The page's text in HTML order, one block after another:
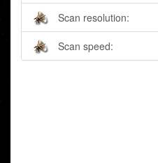
Scan resolution:
Scan speed: